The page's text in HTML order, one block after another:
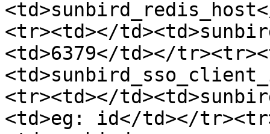
<tr><td></
<td>6379</td></
<tr><td></
<td>eg: id</td></